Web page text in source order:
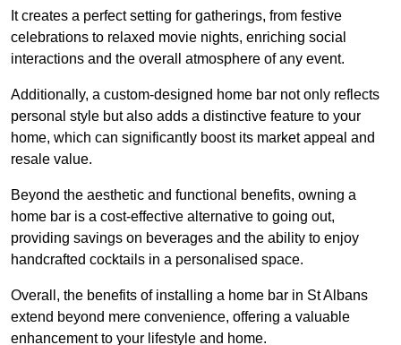
It creates a perfect setting for gatherings, from festive
celebrations to relaxed movie nights, enriching social
interactions and the overall atmosphere of any event.
Additionally, a custom-designed home bar not only reflects
personal style but also adds a distinctive feature to your
home, which can significantly boost its market appeal and
resale value.
Beyond the aesthetic and functional benefits, owning a
home bar is a cost-effective alternative to going out,
providing savings on beverages and the ability to enjoy
handcrafted cocktails in a personalised space.
Overall, the benefits of installing a home bar in St Albans
extend beyond mere convenience, offering a valuable
enhancement to your lifestyle and home.